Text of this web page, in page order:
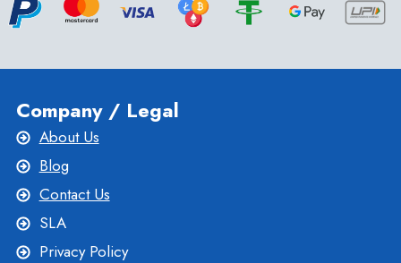
Company / Legal
About Us
Blog
Contact Us
SLA
Privacy Policy